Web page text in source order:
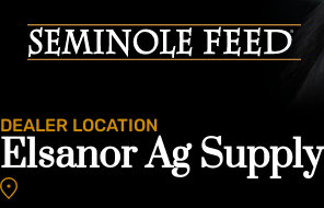
DEALER LOCATION
Elsanor Ag Supply